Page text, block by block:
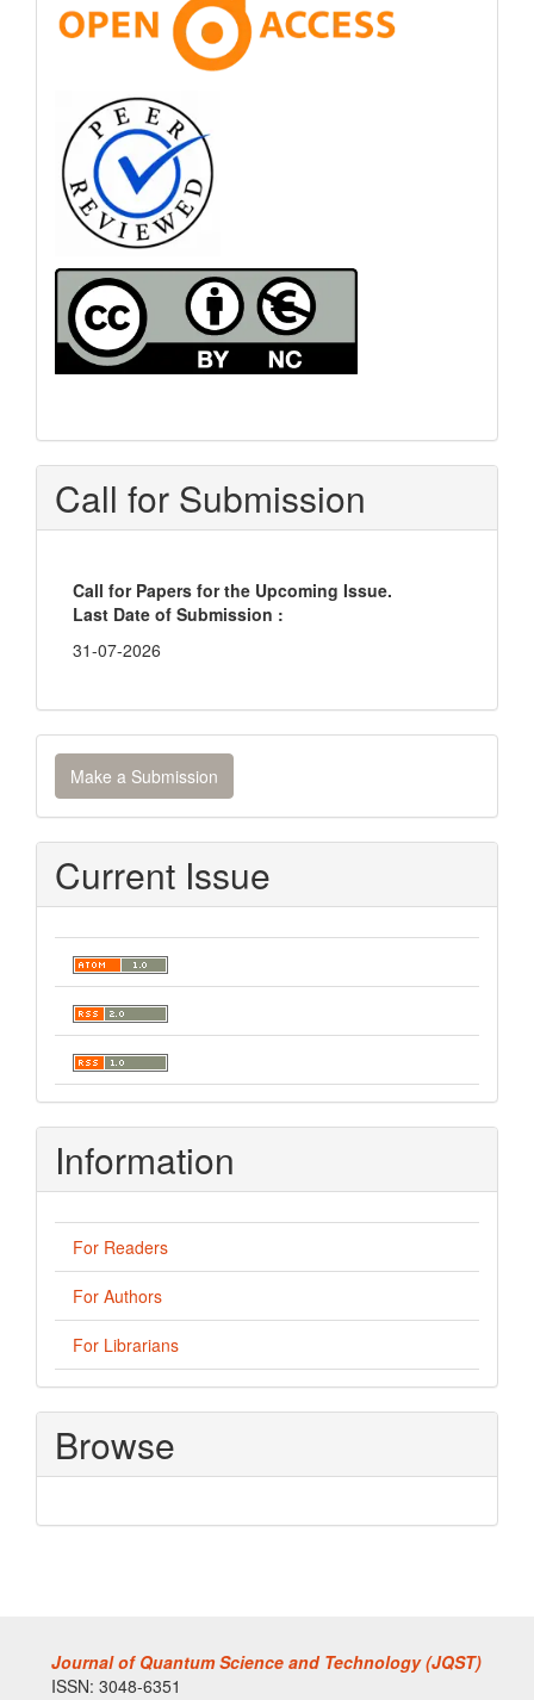
Call for Submission
Call for Papers for the Upcoming Issue.
Last Date of Submission :
31-07-2026
Make
a
Submission
Make a Submission
Current Issue
Information
For Readers
For Authors
For Librarians
Browse
Journal of Quantum Science and Technology (JQST)
ISSN: 3048-6351